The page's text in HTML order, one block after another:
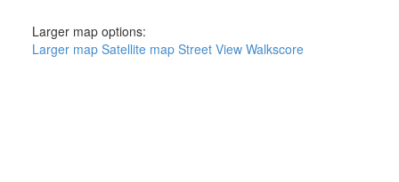
Larger map options:
Larger map Satellite map Street View Walkscore